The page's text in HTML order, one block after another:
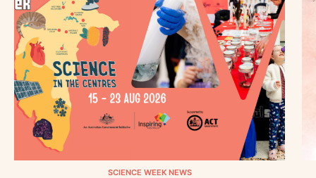
SCIENCE WEEK NEWS